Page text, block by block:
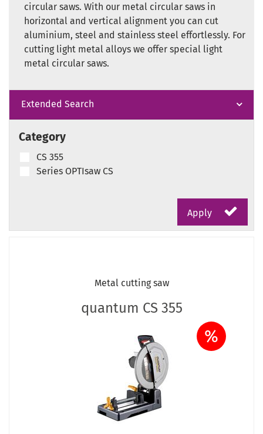
circular saws. With our metal circular saws in
horizontal and vertical alignment you can cut
aluminium, steel and stainless steel effortlessly. For
cutting light metal alloys we offer special light
metal circular saws.
Extended Search
Category
CS 355
Series OPTIsaw CS
Apply
Metal cutting saw
quantum CS 355
%